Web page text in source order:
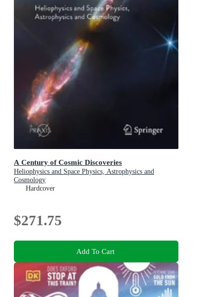
A Century of Cosmic Discoveries
Heliophysics and Space Physics, Astrophysics and
Cosmology
Hardcover
$271.75
Add To Cart